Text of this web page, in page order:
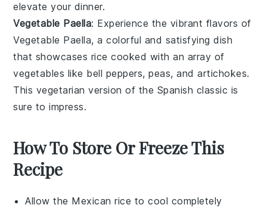
elevate your dinner.
Vegetable Paella: Experience the vibrant flavors of
Vegetable Paella, a colorful and satisfying dish
that showcases rice cooked with an array of
vegetables like bell peppers,peas, andartichokes.
This vegetarian version of the Spanish classic is
sure to impress.
How To Store Or Freeze This
Recipe
Allow the Mexican rice to cool completely